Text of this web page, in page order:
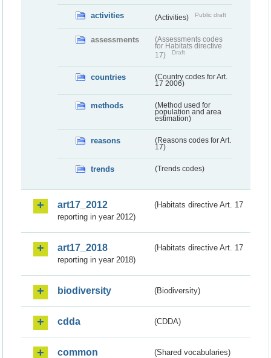
activities (Activities) Public draft
assessments
(Assessments codes
for Habitats directive
17)
Draft
countries
(Country codes for Art.
17 2006)
methods
(Method used for
population and area
estimation)
reasons
(Reasons codes for Art.
17)
trends (Trends codes)
art17_2012
(Habitats directive Art. 17
reporting in year 2012)
art17_2018
(Habitats directive Art. 17
reporting in year 2018)
biodiversity (Biodiversity)
cdda (CDDA)
common (Shared vocabularies)